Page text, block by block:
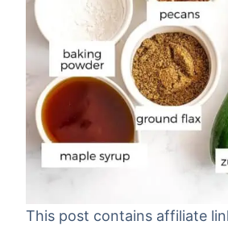
This post contains affiliate